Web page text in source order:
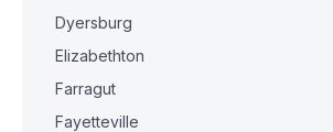
Dyersburg
Elizabethton
Farragut
Fayetteville